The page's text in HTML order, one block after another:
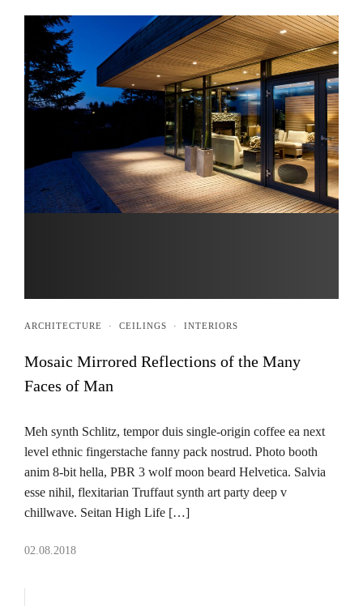
ARCHITECTURE · CEILINGS · INTERIORS
Mosaic Mirrored Reflections of the Many
Faces of Man
Meh synth Schlitz, tempor duis single-origin coffee ea next
level ethnic fingerstache fanny pack nostrud. Photo booth
anim 8-bit hella, PBR 3 wolf moon beard Helvetica. Salvia
esse nihil, flexitarian Truffaut synth art party deep v
chillwave. Seitan High Life […]
02.08.2018